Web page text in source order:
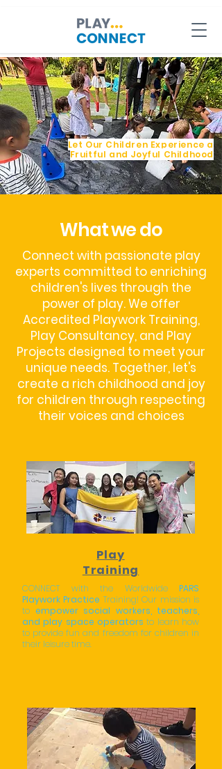
Let Our Children Experience a
Fruitful and Joyful Childhood
What we do
Connect with passionate play
experts committed to enriching
children's lives through the
power of play. We offer
Accredited Playwork Training,
Play Consultancy, and Play
Projects designed to meet your
unique needs. Together, let's
create a rich childhood and joy
for children through respecting
their voices and choices
CONNECT with the Worldwide PARS
Playwork Practice Training! Our mission is
to empower social workers, teachers,
and play space operators to learn how
to provide fun and freedom for children in
their leisure time.
Play
Training